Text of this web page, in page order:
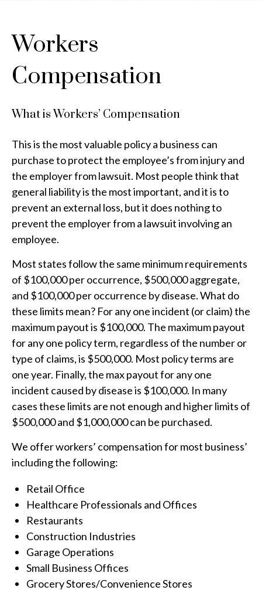
Workers
Compensation
What is Workers’ Compensation
This is the most valuable policy a business can
purchase to protect the employee’s from injury and
the employer from lawsuit. Most people think that
general liability is the most important, and it is to
prevent an external loss, but it does nothing to
prevent the employer from a lawsuit involving an
employee.
Most states follow the same minimum requirements
of $100,000 per occurrence, $500,000 aggregate,
and $100,000 per occurrence by disease. What do
these limits mean? For any one incident (or claim) the
maximum payout is $100,000. The maximum payout
for any one policy term, regardless of the number or
type of claims, is $500,000. Most policy terms are
one year. Finally, the max payout for any one
incident caused by disease is $100,000. In many
cases these limits are not enough and higher limits of
$500,000 and $1,000,000 can be purchased.
We offer workers’ compensation for most business’
including the following:
Retail Office
Healthcare Professionals and Offices
Restaurants
Construction Industries
Garage Operations
Small Business Offices
Grocery Stores/Convenience Stores